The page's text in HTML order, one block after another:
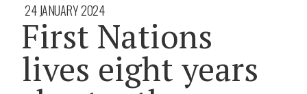
24 JANUARY 2024
First Nations
lives eight years